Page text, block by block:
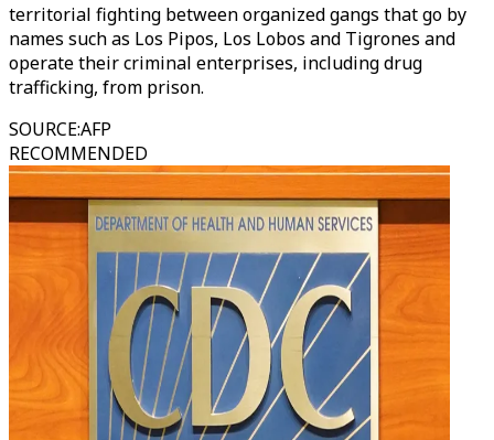
territorial fighting between organized gangs that go by
names such as Los Pipos, Los Lobos and Tigrones and
operate their criminal enterprises, including drug
trafficking, from prison.
SOURCE:AFP
RECOMMENDED